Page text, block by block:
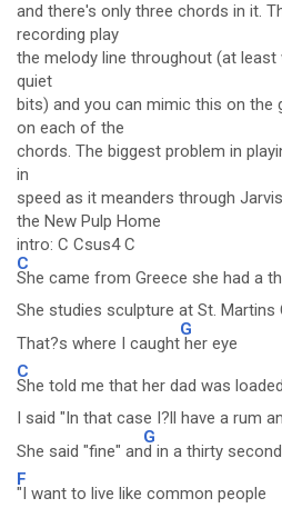
and there's only three chords in it.
recording play
the melody line throughout (at least
quiet
bits) and you can mimic this on the
on each of the
chords. The biggest problem in
in
speed as it meanders through
the New Pulp Home
intro: C Csus4 C
C
She came from Greece she had a
She studies sculpture at St. Martins
That?s where I caught
G
her eye
C
She told me that her dad was loaded
I said "In that case I?ll have a rum
She said "fine" an
G
d in a thirty
F
"I want to live like common people